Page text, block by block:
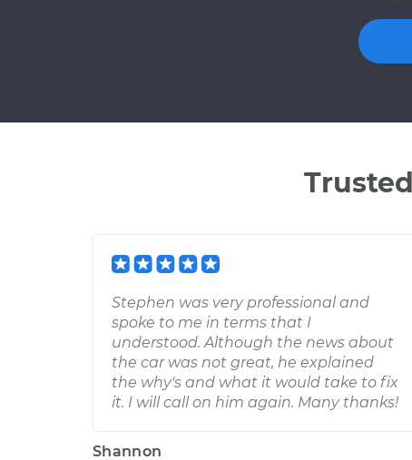
Stephen was very professional and
spoke to me in terms that I
understood. Although the news about
the car was not great, he explained
the why's and what it would take to fix
it. I will call on him again. Many thanks!
Shannon